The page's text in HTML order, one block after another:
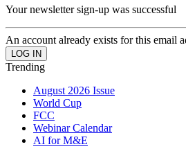
Your newsletter sign-up was successful
An account already exists for this email
Trending
August 2026 Issue
World Cup
FCC
Webinar Calendar
AI for M&E